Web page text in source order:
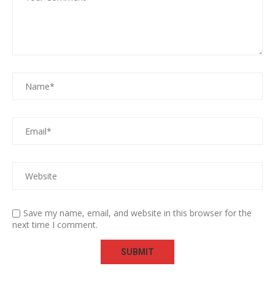
Save my name, email, and website in this browser for the
next time I comment.